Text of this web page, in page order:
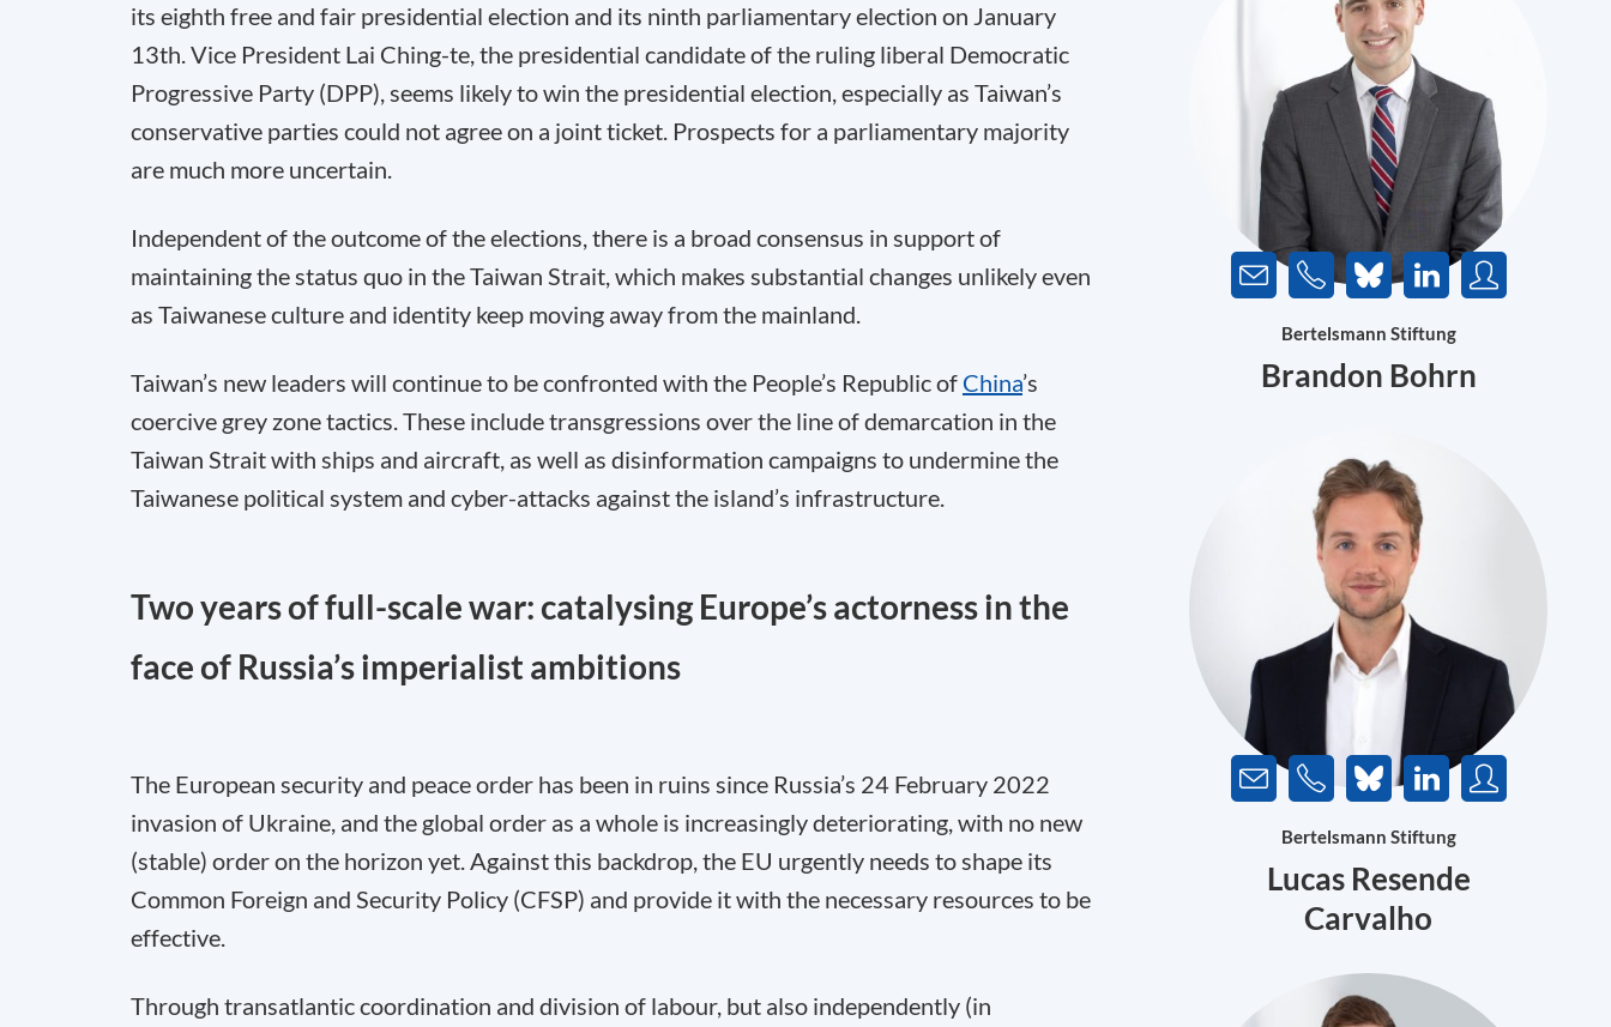
its eighth free and fair presidential election and its ninth parliamentary election on January
13th. Vice President Lai Ching-te, the presidential candidate of the ruling liberal Democratic
Progressive Party (DPP), seems likely to win the presidential election, especially as Taiwan’s
conservative parties could not agree on a joint ticket. Prospects for a parliamentary majority
are much more uncertain.
Independent of the outcome of the elections, there is a broad consensus in support of
maintaining the status quo in the Taiwan Strait, which makes substantial changes unlikely even
as Taiwanese culture and identity keep moving away from the mainland.
Taiwan’s new leaders will continue to be confronted with the People’s Republic of China’s
coercive grey zone tactics. These include transgressions over the line of demarcation in the
Taiwan Strait with ships and aircraft, as well as disinformation campaigns to undermine the
Taiwanese political system and cyber-attacks against the island’s infrastructure.
Two years of full-scale war: catalysing Europe’s actorness in the
face of Russia’s imperialist ambitions
The European security and peace order has been in ruins since Russia’s 24 February 2022
invasion of Ukraine, and the global order as a whole is increasingly deteriorating, with no new
(stable) order on the horizon yet. Against this backdrop, the EU urgently needs to shape its
Common Foreign and Security Policy (CFSP) and provide it with the necessary resources to be
effective.
Through transatlantic coordination and division of labour, but also independently (in
Bertelsmann Stiftung
Brandon Bohrn
Bertelsmann Stiftung
Lucas Resende
Carvalho